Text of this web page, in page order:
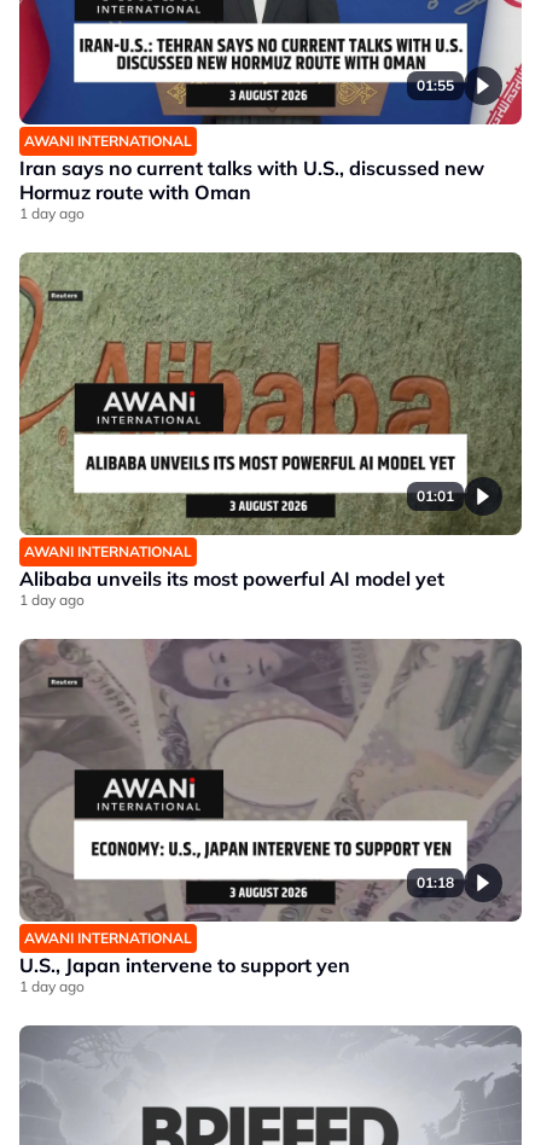
01:55
AWANI INTERNATIONAL
Iran says no current talks with U.S., discussed new
Hormuz route with Oman
1 day ago
01:01
AWANI INTERNATIONAL
Alibaba unveils its most powerful AI model yet
1 day ago
01:18
AWANI INTERNATIONAL
U.S., Japan intervene to support yen
1 day ago